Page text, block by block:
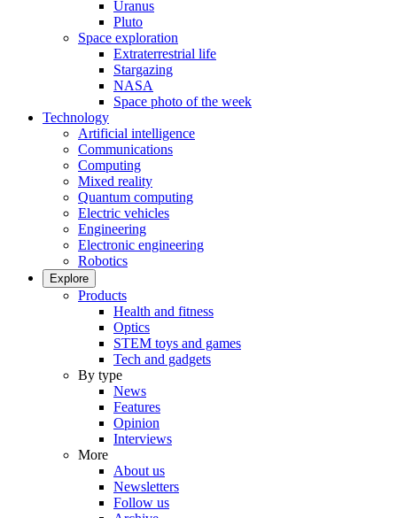
Uranus
Pluto
Space exploration
Extraterrestrial life
Stargazing
NASA
Space photo of the week
Technology
Artificial intelligence
Communications
Computing
Mixed reality
Quantum computing
Electric vehicles
Engineering
Electronic engineering
Robotics
Explore
Products
Health and fitness
Optics
STEM toys and games
Tech and gadgets
By type
News
Features
Opinion
Interviews
More
About us
Newsletters
Follow us